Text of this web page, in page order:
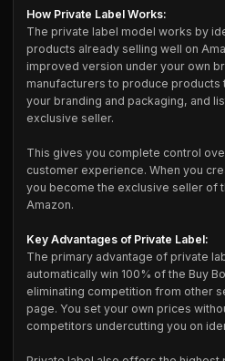
How Private Label Works:
The private label model works by
products already selling well on
improved version under your own
manufacturers to produce
your branding and packaging, and
exclusive seller.
This gives you complete control
customer experience. When you
you become the exclusive seller of
Amazon.
Key Advantages of Private Label:
The primary advantage of private
automatically win 100% of the Buy
eliminating competition from other
page. You set your own prices
competitors undercutting you on